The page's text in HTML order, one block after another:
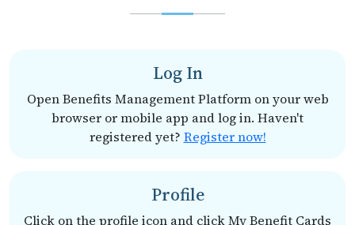
Log In
Open Benefits Management Platform on your web
browser or mobile app and log in. Haven't
registered yet? Register now!
Profile
Click on the profile icon and click My Benefit Cards